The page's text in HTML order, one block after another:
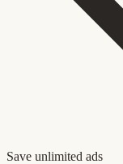
Save unlimited ads